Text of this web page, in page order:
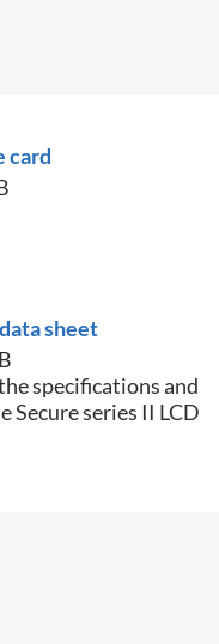
card
sheet
specifications and
Secure series II LCD